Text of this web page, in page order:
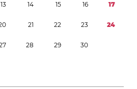
13 14 15 16 17
0 21 22 23 24
7 28 29 30